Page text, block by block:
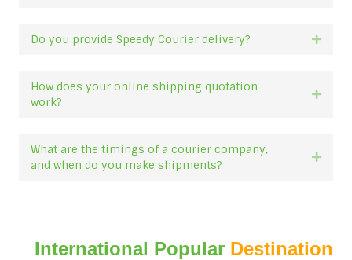
Do you provide Speedy Courier delivery?
How does your online shipping quotation
work?
What are the timings of a courier company,
and when do you make shipments?
International Popular Destination